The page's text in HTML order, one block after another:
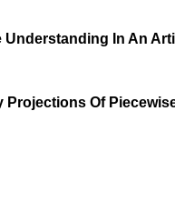
In An
Of